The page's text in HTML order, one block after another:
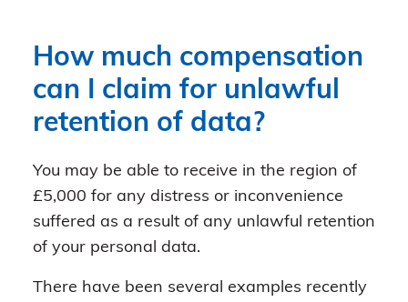
How much compensation
can I claim for unlawful
retention of data?
You may be able to receive in the region of
£5,000 for any distress or inconvenience
suffered as a result of any unlawful retention
of your personal data.
There have been several examples recently